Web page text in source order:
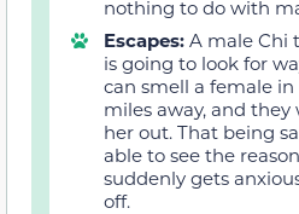
nothing to do with
Escapes: A male Chi
is going to look for
can smell a female
miles away, and
her out. That being
able to see the
suddenly gets
off.